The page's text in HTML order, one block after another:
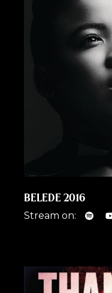
BELEDE 2016
Stream on: